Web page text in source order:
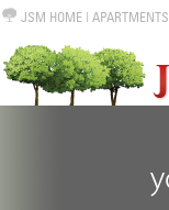
JSM HOME| APARTMENTS